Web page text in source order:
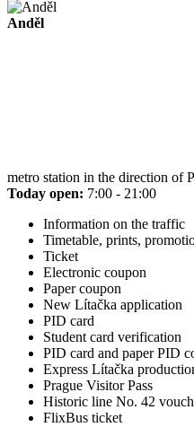
Anděl
metro station in the direction of
Today open: 7:00 - 21:00
Information on the traffic
Timetable, prints,
Ticket
Electronic coupon
Paper coupon
New Lítačka application
PID card
Student card verification
PID card and paper PID
Express Lítačka
Prague Visitor Pass
Historic line No. 42
FlixBus ticket